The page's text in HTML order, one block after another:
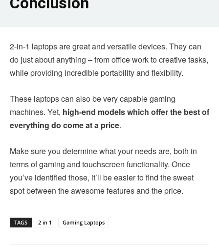
2-in-1 laptops are great and versatile devices. They can
do just about anything – from office work to creative tasks,
while providing incredible portability and flexibility.
These laptops can also be very capable gaming
machines. Yet, high-end models which offer the best of
everything do come at a price.
Make sure you determine what your needs are, both in
terms of gaming and touchscreen functionality. Once
you’ve identified those, it’ll be easier to find the sweet
spot between the awesome features and the price.
TAGS 2 in 1 Gaming Laptops